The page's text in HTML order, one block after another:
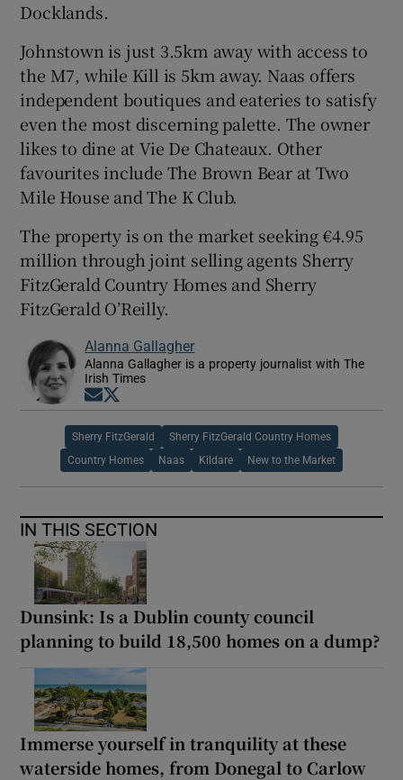
Docklands.
Johnstown is just 3.5km away with access to
the M7, while Kill is 5km away. Naas offers
independent boutiques and eateries to satisfy
even the most discerning palette. The owner
likes to dine at Vie De Chateaux. Other
favourites include The Brown Bear at Two
Mile House and The K Club.
The property is on the market seeking €4.95
million through joint selling agents Sherry
FitzGerald Country Homes and Sherry
FitzGerald O’Reilly.
Alanna Gallagher
Alanna Gallagher is a property journalist with The
Irish Times
Opens in new window
Sherry FitzGerald Sherry FitzGerald Country Homes
Country Homes Naas Kildare New to the Market
IN THIS SECTION
Dunsink: Is a Dublin county council
planning to build 18,500 homes on a dump?
Immerse yourself in tranquility at these
waterside homes, from Donegal to Carlow